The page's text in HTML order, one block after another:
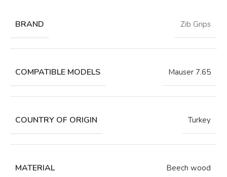
BRAND Zib Grips
COMPATIBLE MODELS Mauser 7.65
COUNTRY OF ORIGIN Turkey
MATERIAL Beech wood